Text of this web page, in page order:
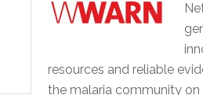
resources and reliable
the malaria community